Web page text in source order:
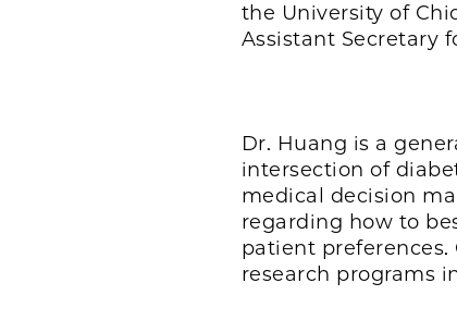
the University of
Assistant Secretary
Dr. Huang is a
intersection of
medical decision
regarding how to
patient preferences.
research programs